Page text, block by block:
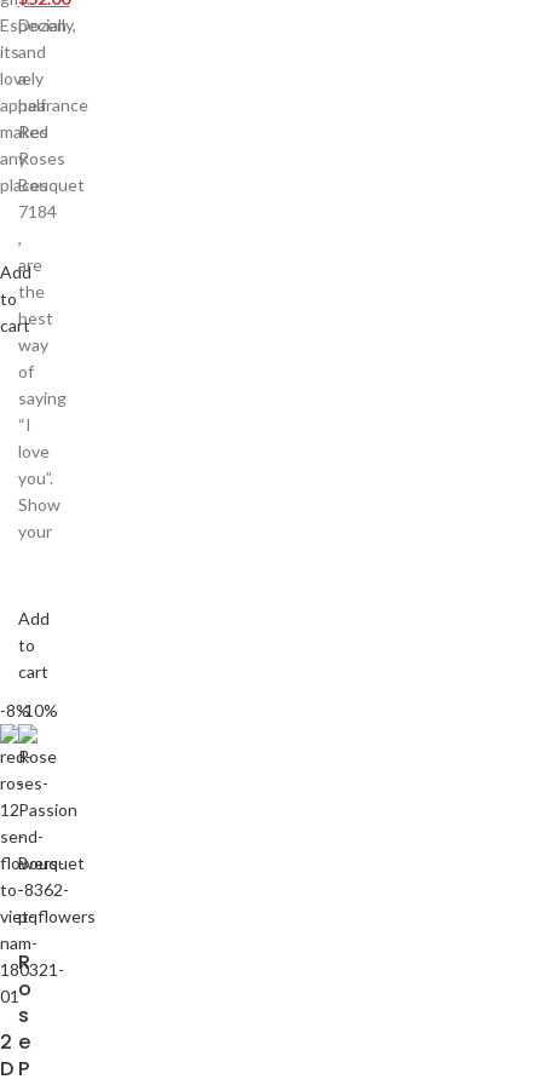
Especially,
its
lovely
appearance
makes
any
places
Add
to
cart
Dozen
and
a
half
Red
Roses
Bouquet
7184
,
are
the
best
way
of
saying
“I
love
you”.
Show
your
Add
to
cart
-8%
2
D
-10%
R
o
s
e
P